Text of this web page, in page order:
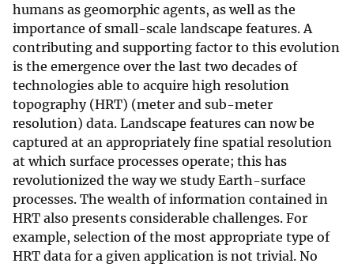
humans as geomorphic agents, as well as the
importance of small-scale landscape features. A
contributing and supporting factor to this evolution
is the emergence over the last two decades of
technologies able to acquire high resolution
topography (HRT) (meter and sub-meter
resolution) data. Landscape features can now be
captured at an appropriately fine spatial resolution
at which surface processes operate; this has
revolutionized the way we study Earth-surface
processes. The wealth of information contained in
HRT also presents considerable challenges. For
example, selection of the most appropriate type of
HRT data for a given application is not trivial. No